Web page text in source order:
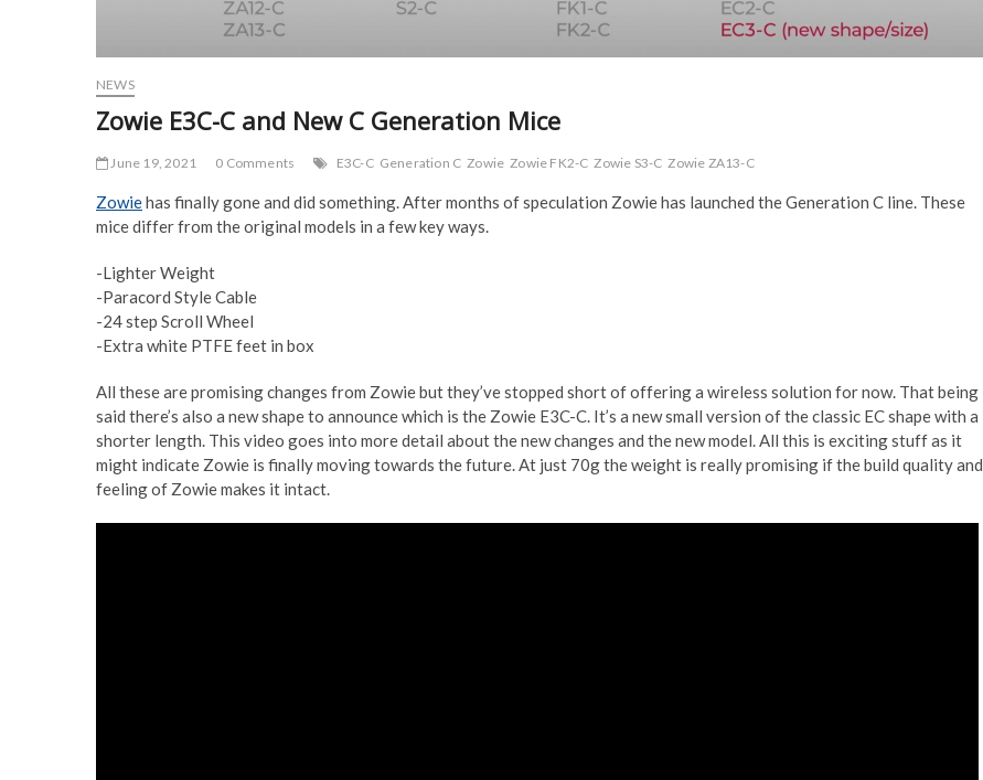
NEWS
Zowie E3C-C and New C Generation Mice
June 19, 2021 0 Comments E3C-C Generation C Zowie Zowie FK2-C Zowie S3-C Zowie ZA13-C
Zowiehas finally gone and did something. After months of speculation Zowie has launched the Generation C line. These
mice differ from the original models in a few key ways.
-Lighter Weight
-Paracord Style Cable
-24 step Scroll Wheel
-Extra white PTFE feet in box
All these are promising changes from Zowie but they’ve stopped short of offering a wireless solution for now. That being
said there’s also a new shape to announce which is the Zowie E3C-C. It’s a new small version of the classic EC shape with a
shorter length. This video goes into more detail about the new changes and the new model. All this is exciting stuff as it
might indicate Zowie is finally moving towards the future. At just 70g the weight is really promising if the build quality and
feeling of Zowie makes it intact.